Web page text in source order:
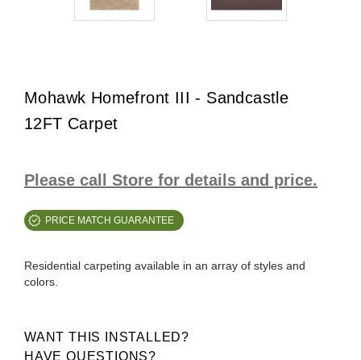
Mohawk Homefront III - Sandcastle
12FT Carpet
Please call Store for details and price.
PRICE MATCH GUARANTEE
Residential carpeting available in an array of styles and
colors.
WANT THIS INSTALLED?
HAVE QUESTIONS?